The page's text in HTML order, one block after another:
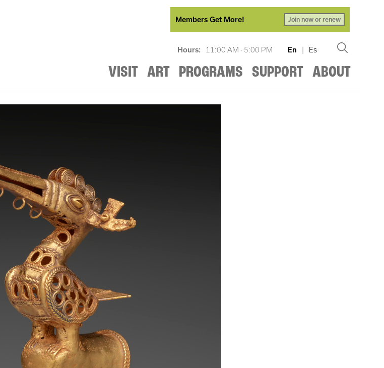
Members Get More! Join now or renew
Hours: 11:00 AM - 5:00 PM En | Es
VISIT ART PROGRAMS SUPPORT ABOUT